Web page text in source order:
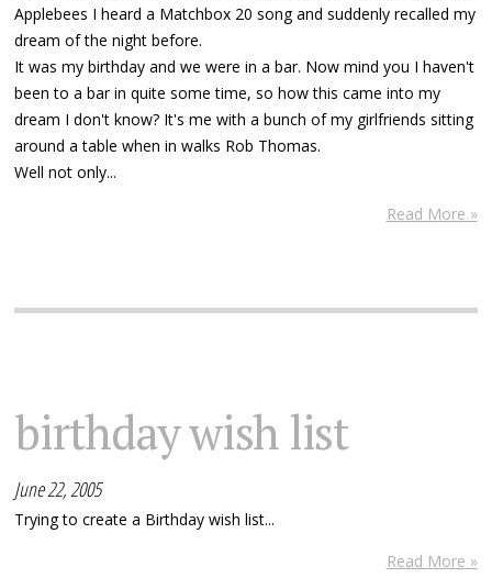
Applebees I heard a Matchbox 20 song and suddenly recalled my
dream of the night before.
It was my birthday and we were in a bar. Now mind you I haven't
been to a bar in quite some time, so how this came into my
dream I don't know? It's me with a bunch of my girlfriends sitting
around a table when in walks Rob Thomas.
Well not only...
Read More »
birthday wish list
June 22, 2005
Trying to create a Birthday wish list...
Read More »